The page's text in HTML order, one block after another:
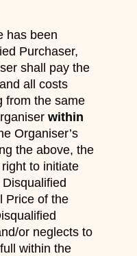
has been
Purchaser,
shall pay the
all costs
from the same
within
Organiser’s
the above, the
to initiate
Price of the
or neglects to
within the